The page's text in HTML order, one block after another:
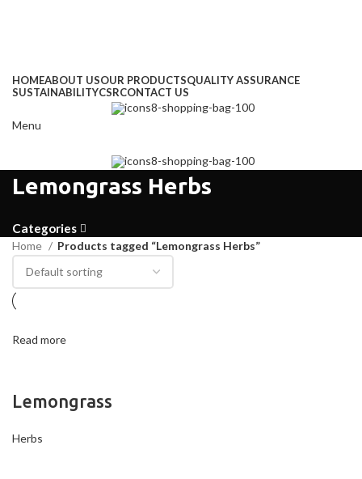
HOMEABOUT USOUR PRODUCTSQUALITY ASSURANCE
SUSTAINABILITYCSRCONTACT US
Menu
Lemongrass Herbs
Categories
Home Products tagged “Lemongrass Herbs”
Read more
Lemongrass
Herbs